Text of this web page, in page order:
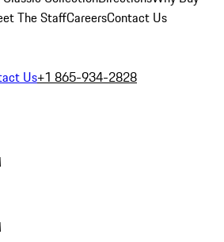
The StaffCareersContact Us
Us+1 865-934-2828